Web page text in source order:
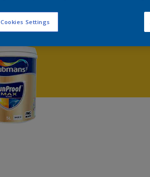
Cookies Settings